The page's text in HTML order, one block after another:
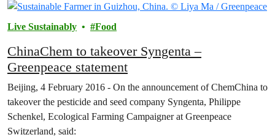
Live Sustainably Food
ChinaChem to takeover Syngenta –
Greenpeace statement
Beijing, 4 February 2016 - On the announcement of ChemChina to
takeover the pesticide and seed company Syngenta, Philippe
Schenkel, Ecological Farming Campaigner at Greenpeace
Switzerland, said: